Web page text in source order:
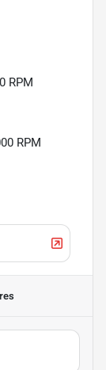
RPM
RPM